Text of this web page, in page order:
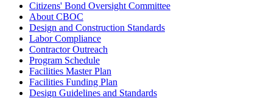
Citizens' Bond Oversight Committee
About CBOC
Design and Construction Standards
Labor Compliance
Contractor Outreach
Program Schedule
Facilities Master Plan
Facilities Funding Plan
Design Guidelines and Standards